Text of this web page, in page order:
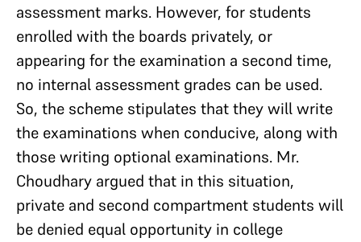
assessment marks. However, for students
enrolled with the boards privately, or
appearing for the examination a second time,
no internal assessment grades can be used.
So, the scheme stipulates that they will write
the examinations when conducive, along with
those writing optional examinations. Mr.
Choudhary argued that in this situation,
private and second compartment students will
be denied equal opportunity in college